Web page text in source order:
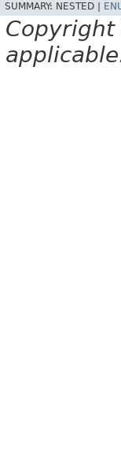
SUMMARY: NESTED |
Copyright